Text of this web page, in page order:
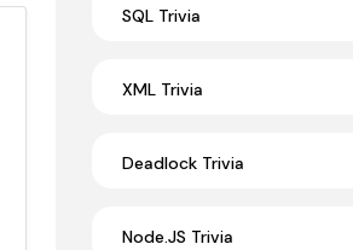
SQL Trivia
XML Trivia
Deadlock Trivia
Node.JS Trivia